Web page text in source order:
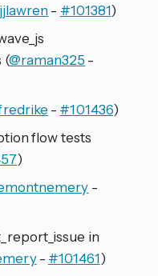
- #101381)
(@raman325 -
- #101436)
flow tests
)
-
in
- #101461)